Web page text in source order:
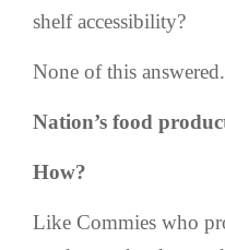
shelf accessibility?
None of this
Nation’s food
How?
Like Commies who